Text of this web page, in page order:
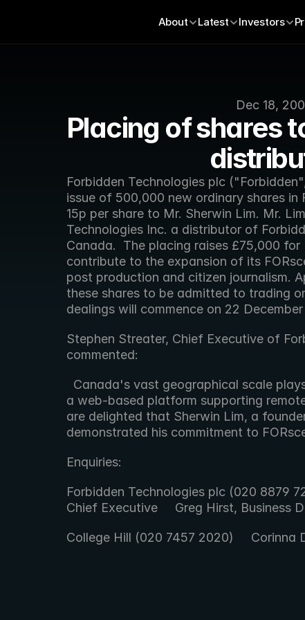
Dec 18,
Placing of shares
Forbidden Technologies plc
issue of 500,000 new ordinary shares
15p per share to Mr. Sherwin Lim. Mr.
Technologies Inc. a distributor of
Canada.  The placing raises £75,000 for
contribute to the expansion of its
post production and citizen journalism.
these shares to be admitted to trading
dealings will commence on 22
Stephen Streater, Chief Executive of
commented:
a web-based platform supporting
are delighted that Sherwin Lim, a
demonstrated his commitment to
Enquiries:
Forbidden Technologies plc (020 8879
Chief Executive     Greg Hirst, Business
College Hill (020 7457 2020)     Corinna
About Latest Investors